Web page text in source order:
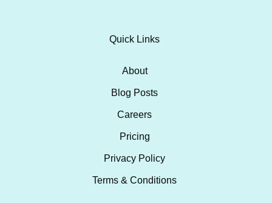
Quick Links
About
Blog Posts
Careers
Pricing
Privacy Policy
Terms & Conditions